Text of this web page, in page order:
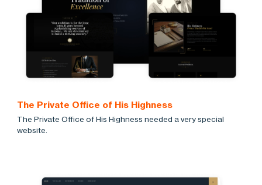
The Private Office of His Highness
The Private Office of His Highness needed a very special
website.